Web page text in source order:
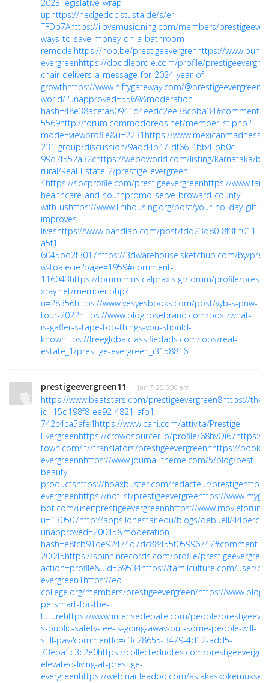
2023-legislative-wrap-
uphttps://hedgedoc.stusta.de/s/er-
TFDp7Ahttps://ilovemusic.ning.com/members/
ways-to-save-money-on-a-bathroom-
remodelhttps://hoo.be/prestigeevergrenhttps://
evergreenhttps://doodleordie.com/profile/prestigeevergren
chair-delivers-a-message-for-2024-year-of-
growthhttps://www.niftygateway.com/@prestigeevergreenn/
world/?unapproved=5569&moderation-
hash=48e38acefa80941d4eedc2ee38cbba34#comment-
5569http://forum.commodoreos.net/memberlist.php?
mode=viewprofile&u=2231 https://
231-group/discussion/9add4b47-df66-4bb4-bb0c-
99d7f552a32chttps://weboworld.com/listing/karnataka/
rural/Real-Estate-2/prestige-evergreen-
4https://socprofile.com/prestigeevergreenhttps://
healthcare-and-southpromo-serve-broward-county-
with-ushttps://www.lihihousing.org/post/your-holiday-gift-
improves-
liveshttps://www.bandlab.com/post/fdd23d80-8f3f-f011-
a5f1-
6045bd2f3017https://3dwarehouse.sketchup.com/by/
w-toalecie?page=1959#comment-
116043https://forum.musicalpraxis.gr/forum/profile/
xray.net/member.php?
u=28356https://www.yesyesbooks.com/post/yyb-s-pnw-
tour-2022https://www.blog.rosebrand.com/post/what-
is-gaffer-s-tape-top-things-you-should-
knowhttps://freeglobalclassifiedads.com/jobs/real-
estate_1/prestige-evergreen_i3158816
prestigeevergreen11 · Jun 7, 25 5:30 am
https://www.beatstars.com/prestigeevergreen8https://
id=15d198f8-ee92-4821-afb1-
742c4ca5afe4https://www.cani.com/attivita/Prestige-
Evergreenhttps://crowdsourcer.io/profile/68hvQi67https://
town.com/it//translators/prestigeevergreennhttps://
evergreennhttps://www.journal-theme.com/5/blog/best-
beauty-
productshttps://hoaxbuster.com/redacteur/prestige
evergreenhttps://noti.st/prestigeevergreehttps://
bot.com/user:prestigeevergreennhttps://
u=130507http://apps.lonestar.edu/blogs/debuell/
unapproved=20045&moderation-
hash=e8fcb91de92474d7dc88455f05996747#comment-
20045https://spinninrecords.com/profile/
action=profile&uid=69534https://tamilculture.com/user/
evergreen1 https://eo-
college.org/members/prestigeevergreen/https://
petsmart-for-the-
futurehttps://www.intensedebate.com/people/prestigeever
s-public-safety-fee-is-going-away-but-some-people-will-
still-pay?commentId=c3c28655-3479-4d12-add5-
73eba1c3c2e0https://collectednotes.com/
elevated-living-at-prestige-
evergreenhttps://webinar.leadoo.com/